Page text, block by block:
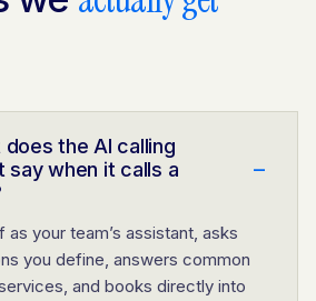
does the AI calling
say when it calls a
–
your team’s assistant, asks
you define, answers common
and books directly into